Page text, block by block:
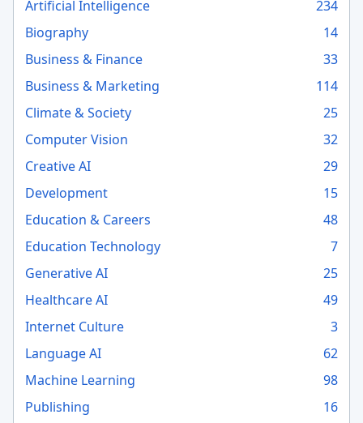
Artificial Intelligence
234
Biography
14
Business & Finance
33
Business & Marketing
114
Climate & Society
25
Computer Vision
32
Creative AI
29
Development
15
Education & Careers
48
Education Technology
7
Generative AI
25
Healthcare AI
49
Internet Culture
3
Language AI
62
Machine Learning
98
Publishing
16